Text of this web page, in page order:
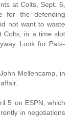
at Colts, Sept. 6,
for the defending
not want to waste
Colts, in a time slot
Look for Pats-
Mellencamp, in
5 on ESPN, which
in negotiations